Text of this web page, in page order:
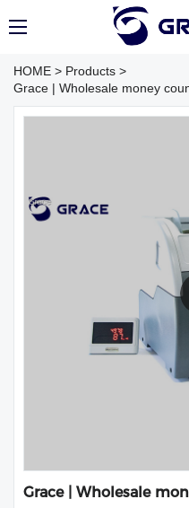
HOME > Products >
Grace | Wholesale money
Grace | Wholesale